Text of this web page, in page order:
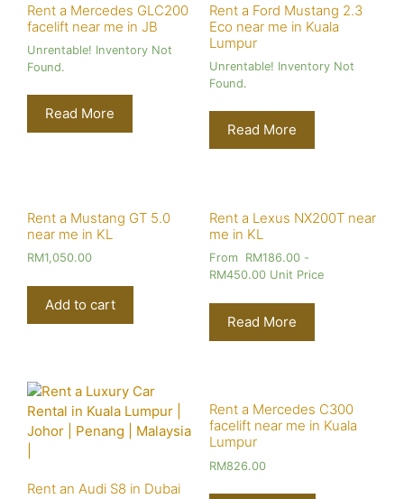
Rent a Mercedes GLC200
facelift near me in JB
Unrentable! Inventory Not
Found.
Read More
Rent a Ford Mustang 2.3
Eco near me in Kuala
Lumpur
Unrentable! Inventory Not
Found.
Read More
Rent a Mustang GT 5.0
near me in KL
RM1,050.00
Add to cart
Rent a Lexus NX200T near
me in KL
From RM186.00-
RM450.00Unit Price
Read More
Rent an Audi S8 in Dubai
Rent a Mercedes C300
facelift near me in Kuala
Lumpur
RM826.00